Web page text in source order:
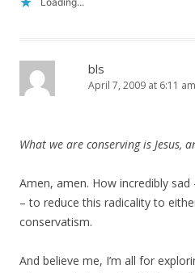
bls
April 7, 2009 at 6:11 am
What we are conserving is Jesus,
Amen, amen. How incredibly
– to reduce this radicality to
conservatism.
And believe me, I’m all for